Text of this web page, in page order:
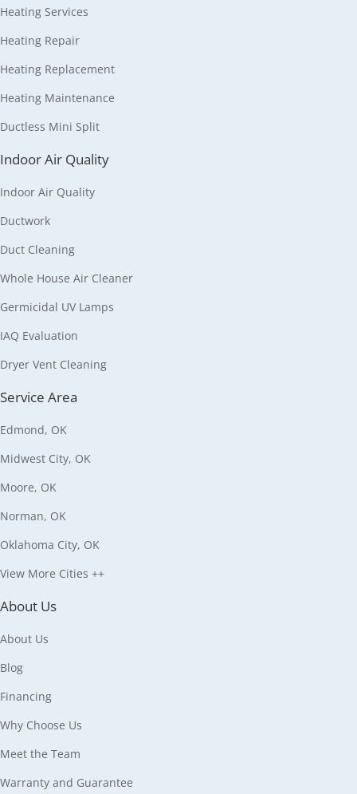
Heating Services
Heating Repair
Heating Replacement
Heating Maintenance
Ductless Mini Split
Indoor Air Quality
Indoor Air Quality
Ductwork
Duct Cleaning
Whole House Air Cleaner
Germicidal UV Lamps
IAQ Evaluation
Dryer Vent Cleaning
Service Area
Edmond, OK
Midwest City, OK
Moore, OK
Norman, OK
Oklahoma City, OK
View More Cities ++
About Us
About Us
Blog
Financing
Why Choose Us
Meet the Team
Warranty and Guarantee